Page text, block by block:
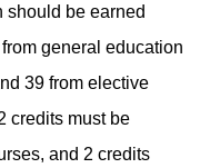
should be earned
general education
39 from elective
credits must be
and 2 credits